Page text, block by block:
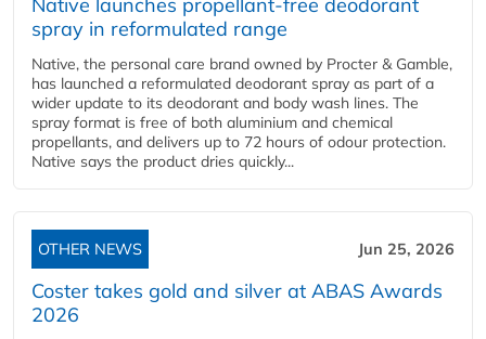
Native launches propellant-free deodorant
spray in reformulated range
Native, the personal care brand owned by Procter & Gamble,
has launched a reformulated deodorant spray as part of a
wider update to its deodorant and body wash lines. The
spray format is free of both aluminium and chemical
propellants, and delivers up to 72 hours of odour protection.
Native says the product dries quickly...
OTHER NEWS Jun 25, 2026
Coster takes gold and silver at ABAS Awards
2026